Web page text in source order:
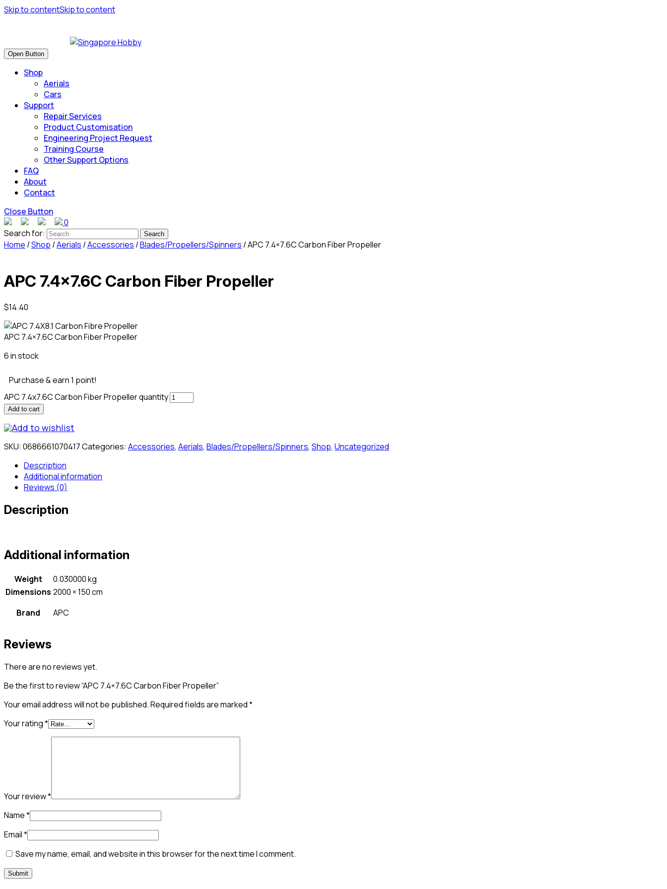
Skip to contentSkip to content
Open Button
Shop
Aerials
Cars
Support
Repair Services
Product Customisation
Engineering Project Request
Training Course
Other Support Options
FAQ
About
Contact
Close Button
0
Search for:
Home /Shop /Aerials /Accessories /Blades/Propellers/Spinners / APC 7.4×7.6C Carbon Fiber Propeller
APC 7.4×7.6C Carbon Fiber Propeller
$14.40
APC 7.4×7.6C Carbon Fiber Propeller
6 in stock
Purchase & earn 1 point!
APC 7.4x7.6C Carbon Fiber Propeller quantity
Add to cart
Add to wishlist
SKU:0686661070417Categories: Accessories, Aerials, Blades/Propellers/Spinners, Shop, Uncategorized
Description
Additional information
Reviews (0)
Description
Additional information
Weight
0.030000 kg
Dimensions 2000 × 150 cm
Brand
APC
Reviews
There are no reviews yet.
Be the first to review “APC 7.4×7.6C Carbon Fiber Propeller”
Your email address will not be published.Required fields are marked*
Your rating*
Your review*
Name*
Email*
Save my name, email, and website in this browser for the next time I comment.